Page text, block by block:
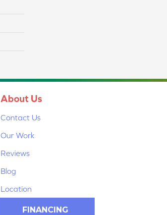
About Us
Contact Us
Our Work
Reviews
Blog
Location
FINANCING